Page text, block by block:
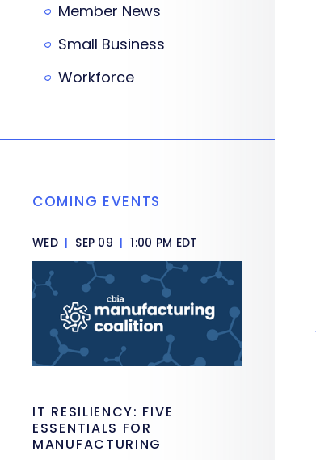
Member News
Small Business
Workforce
COMING EVENTS
WED | SEP 09 | 1:00 PM EDT
IT RESILIENCY: FIVE
ESSENTIALS FOR
MANUFACTURING